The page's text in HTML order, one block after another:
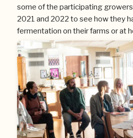
some of the participating
2021 and 2022 to see how they
fermentation on their farms or at